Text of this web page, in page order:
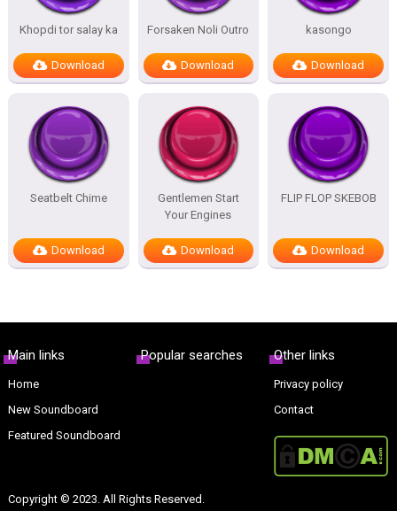
Khopdi tor salay ka
Download
Forsaken Noli Outro
Download
kasongo
Download
Seatbelt Chime
Download
Gentlemen Start
Your Engines
Download
FLIP FLOP SKEBOB
Download
Main links
Home
New Soundboard
Featured Soundboard
Popular searches Other links
Privacy policy
Contact
Copyright © 2023. All Rights Reserved.